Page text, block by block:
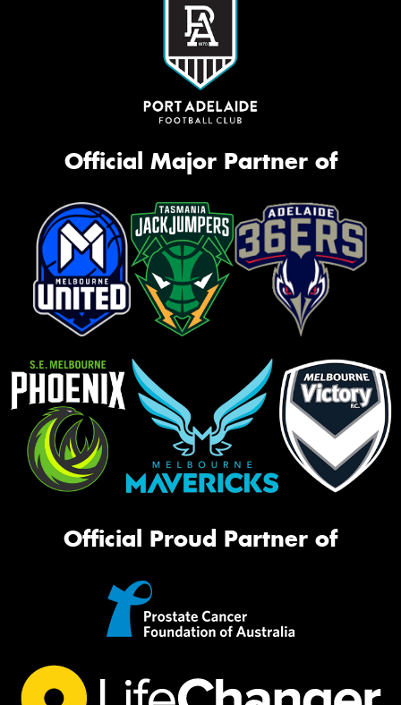
Official Major Partner of
Official Proud Partner of